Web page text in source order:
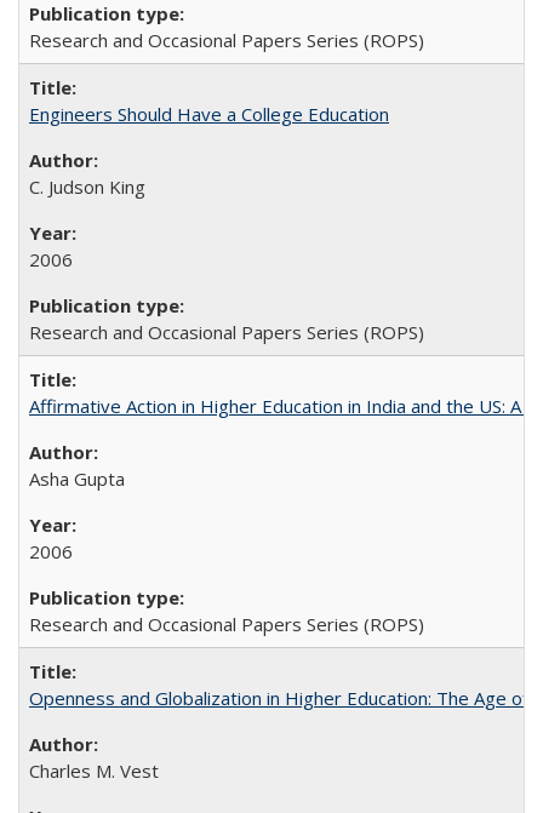
Research and Occasional Papers Series (ROPS)
Engineers Should Have a College Education
C. Judson King
2006
Research and Occasional Papers Series (ROPS)
Affirmative Action in Higher Education in India and the US: A
Asha Gupta
2006
Research and Occasional Papers Series (ROPS)
Openness and Globalization in Higher Education: The Age
Charles M. Vest